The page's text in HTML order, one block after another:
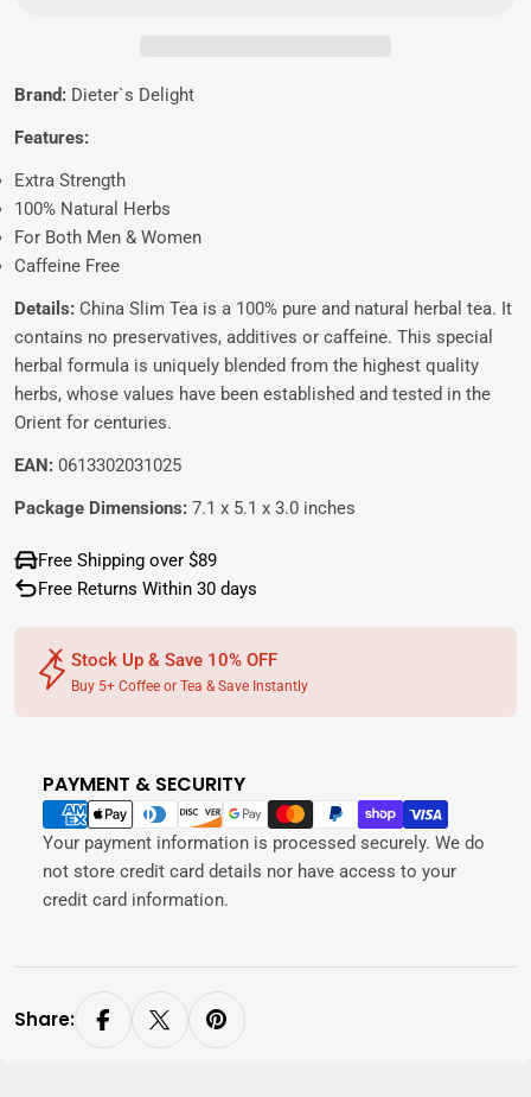
Brand: Dieter`s Delight
Features:
Extra Strength
100% Natural Herbs
For Both Men & Women
Caffeine Free
Details: China Slim Tea is a 100% pure and natural herbal tea. It
contains no preservatives, additives or caffeine. This special
herbal formula is uniquely blended from the highest quality
herbs, whose values have been established and tested in the
Orient for centuries.
EAN: 0613302031025
Package Dimensions: 7.1 x 5.1 x 3.0 inches
Free Shipping over $89
Free Returns Within 30 days
Stock Up & Save 10% OFF
Buy 5+ Coffee or Tea & Save Instantly
PAYMENT & SECURITY
Payment
methods
Your payment information is processed securely. We do
not store credit card details nor have access to your
credit card information.
Share: